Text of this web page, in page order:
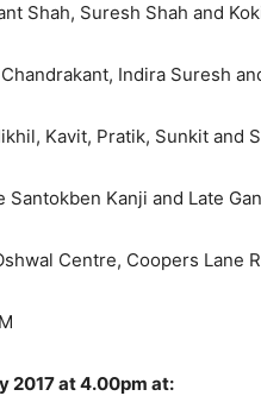
Shah, Suresh Shah and
Indira Suresh
Kavit, Pratik, Sunkit and
Kanji and Late
Centre, Coopers Lane
2017 at 4.00pm at: